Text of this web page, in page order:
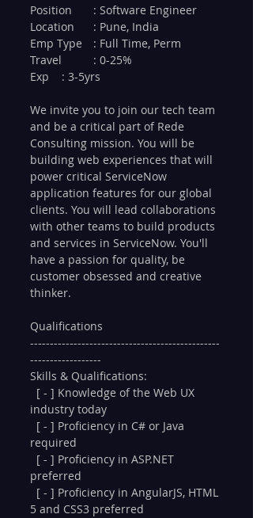
Position 	: Software Engineer
Location 	: Pune, India
Emp Type 	: Full Time, Perm
Travel 	: 0-25%
Exp 	: 3-5yrs
We invite you to join our tech team
and be a critical part of Rede
Consulting mission. You will be
building web experiences that will
power critical ServiceNow
application features for our global
clients. You will lead collaborations
with other teams to build products
and services in ServiceNow. You'll
have a passion for quality, be
customer obsessed and creative
thinker.
Qualifications
------------------------------------------------
------------------
Skills & Qualifications:
industry today
required
preferred
5 and CSS3 preferred